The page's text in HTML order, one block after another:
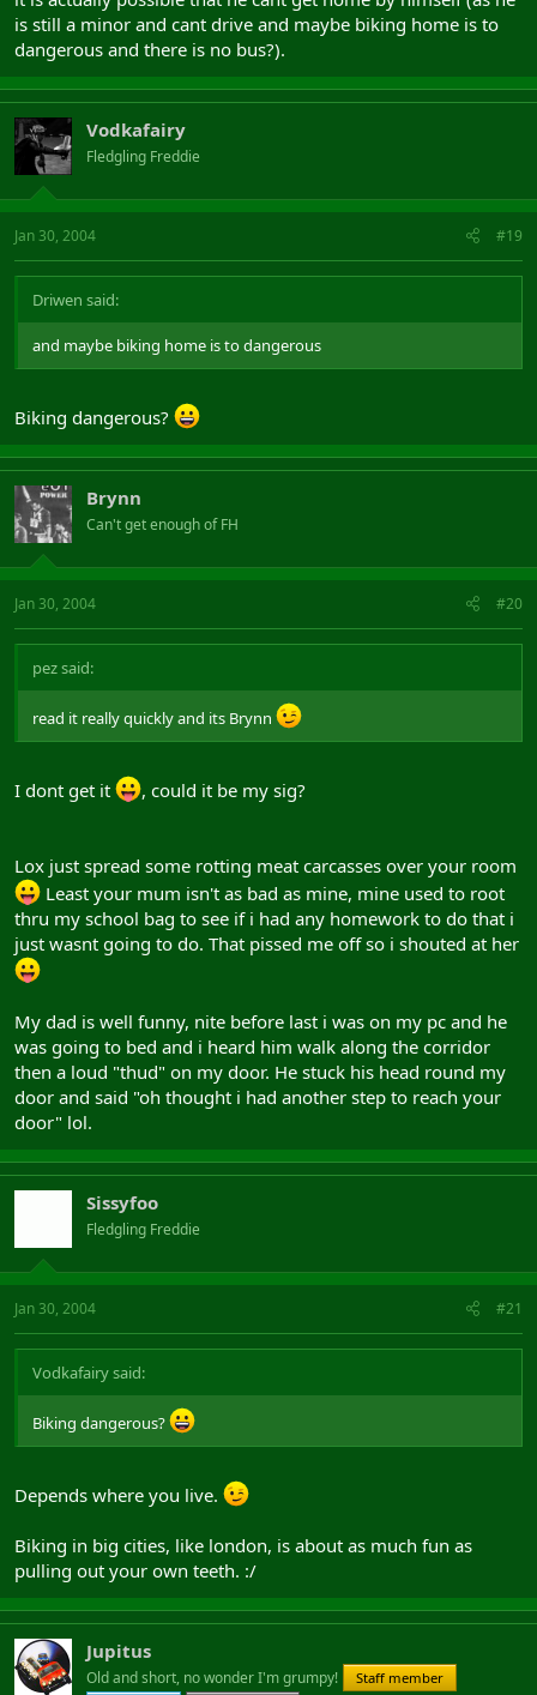
is still a minor and cant drive and maybe biking home is to
dangerous and there is no bus?).
Vodkafairy
Fledgling Freddie
Jan 30, 2004 #19
Driwen said:
and maybe biking home is to dangerous
Biking dangerous?
Brynn
Can't get enough of FH
Jan 30, 2004 #20
pez said:
read it really quickly and its Brynn
I dont get it , could it be my sig?
Lox just spread some rotting meat carcasses over your room
Least your mum isn't as bad as mine, mine used to root
thru my school bag to see if i had any homework to do that i
just wasnt going to do. That pissed me off so i shouted at her
My dad is well funny, nite before last i was on my pc and he
was going to bed and i heard him walk along the corridor
then a loud "thud" on my door. He stuck his head round my
door and said "oh thought i had another step to reach your
door" lol.
Sissyfoo
Fledgling Freddie
Jan 30, 2004 #21
Vodkafairy said:
Biking dangerous?
Depends where you live.
Biking in big cities, like london, is about as much fun as
pulling out your own teeth. :/
Jupitus
Old and short, no wonder I'm grumpy!
Staff member